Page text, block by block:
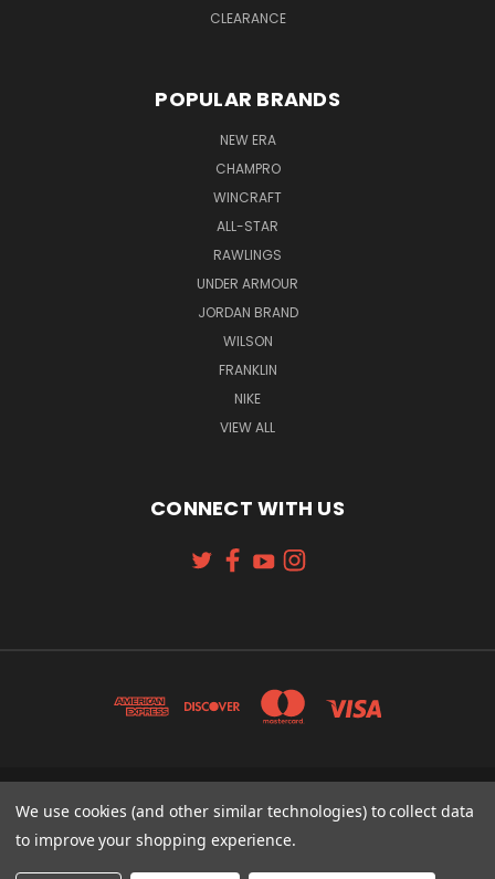
CLEARANCE
POPULAR BRANDS
NEW ERA
CHAMPRO
WINCRAFT
ALL-STAR
RAWLINGS
UNDER ARMOUR
JORDAN BRAND
WILSON
FRANKLIN
NIKE
VIEW ALL
CONNECT WITH US
131 W. 4TH STREET CINCINNATI, OH 45202
513-621-2352
We use cookies (and other similar technologies) to collect data
to improve your shopping experience.